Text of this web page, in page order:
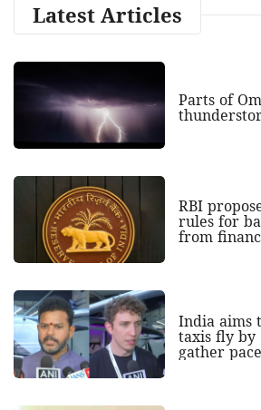
Latest Articles
Parts of
RBI
rules for
from
India aims
taxis fly by
gather